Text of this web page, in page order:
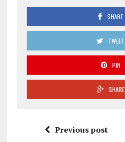
SHARE
TWEET
PIN
SHARE
Previous post